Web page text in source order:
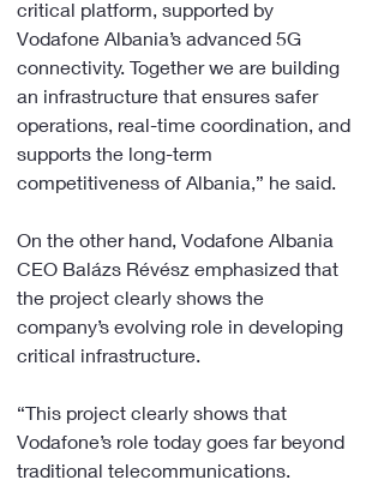
critical platform, supported by
Vodafone Albania’s advanced 5G
connectivity. Together we are building
an infrastructure that ensures safer
operations, real-time coordination, and
supports the long-term
competitiveness of Albania,” he said.
On the other hand, Vodafone Albania
CEO Balázs Révész emphasized that
the project clearly shows the
company’s evolving role in developing
critical infrastructure.
“This project clearly shows that
Vodafone’s role today goes far beyond
traditional telecommunications.